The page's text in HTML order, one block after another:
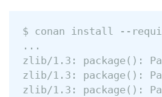
$ conan install --
...
zlib/1.3: package():
zlib/1.3: package():
zlib/1.3: package():